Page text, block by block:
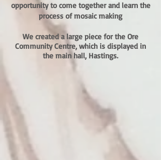
opportunity to come together and learn the
process of mosaic making
We created a large piece for the Ore
Community Centre, which is displayed in
the main hall, Hastings.